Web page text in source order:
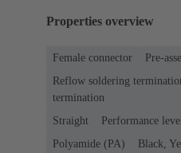
Properties overview
Female connector
Pre-
Reflow soldering
termination
Straight
Performance
Polyamide (PA)
Black,